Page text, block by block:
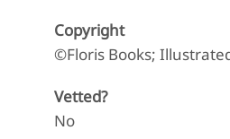
Copyright
©Floris Books;
Vetted?
No